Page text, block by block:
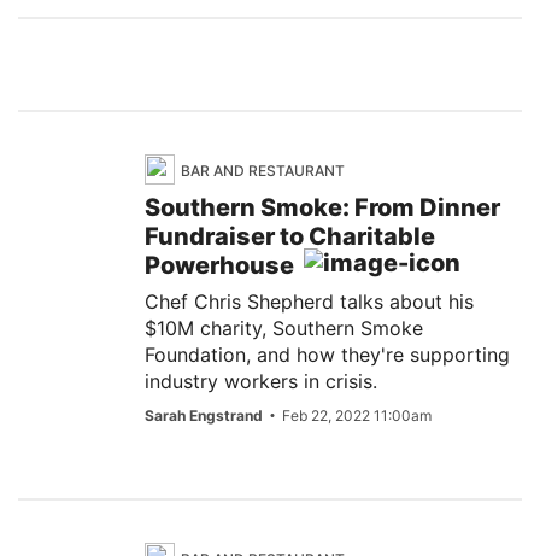
BAR AND RESTAURANT
Southern Smoke: From Dinner
Fundraiser to Charitable
Powerhouse
Chef Chris Shepherd talks about his
$10M charity, Southern Smoke
Foundation, and how they're supporting
industry workers in crisis.
Sarah Engstrand Feb 22, 2022 11:00am